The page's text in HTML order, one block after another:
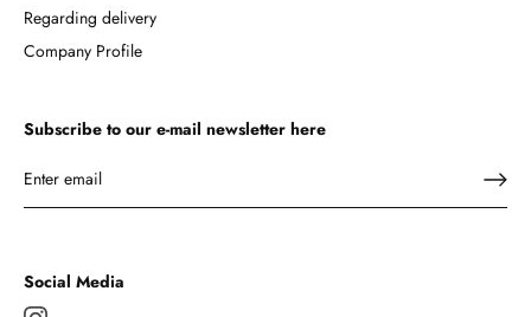
Regarding delivery
Company Profile
Subscribe to our e-mail newsletter here
Social Media